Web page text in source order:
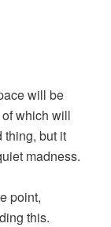
will be
which will
thing, but it
madness.
point,
this.